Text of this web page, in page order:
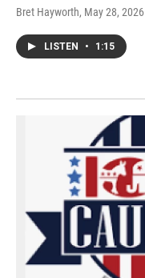
Bret Hayworth, May 28, 2026
LISTEN • 1:15